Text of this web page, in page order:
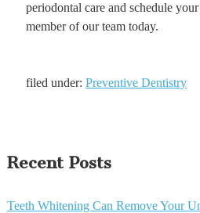
periodontal care and schedule
member of our team today.
filed under: Preventive Dentistry
Recent Posts
Teeth Whitening Can Remove Your